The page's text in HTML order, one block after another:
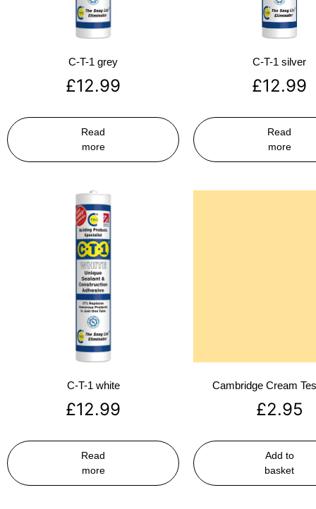
C-T-1 grey
£12.99
Read
more
C-T-1 silver
£12.99
Read
more
C-T-1 white
£12.99
Read
more
Cambridge Cream
£2.95
Add to
basket